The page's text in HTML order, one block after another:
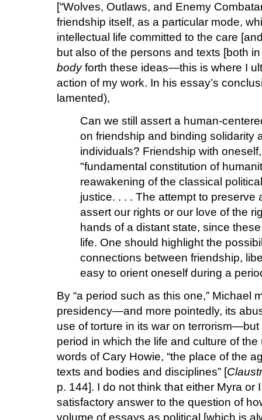
[“Wolves, Outlaws, and Enemy
friendship itself, as a particular mode,
intellectual life committed to the care
but also of the persons and texts [both
bodyforth these ideas—this is where I
action of my work. In his essay’s
lamented),
Can we still assert a human-
on friendship and binding solidarity
individuals? Friendship with
"fundamental constitution of
reawakening of the classical
justice. . . . The attempt to preserve
assert our rights or our love of the
hands of a distant state, since
life. One should highlight the
connections between friendship,
easy to orient oneself during a
By “a period such as this one,” Michael
presidency—and more pointedly, its
use of torture in its war on
period in which the life and culture of
words of Cary Howie, “the place of the
texts and bodies and disciplines” [
p. 144]. I do not think that either Myra or
satisfactory answer to the question of